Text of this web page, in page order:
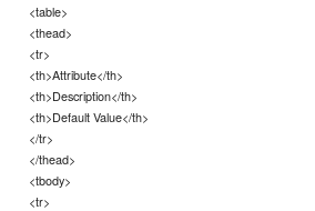
<table>
<thead>
<tr>
<th>Attribute</th>
<th>Description</th>
<th>Default Value</th>
</tr>
</thead>
<tbody>
<tr>